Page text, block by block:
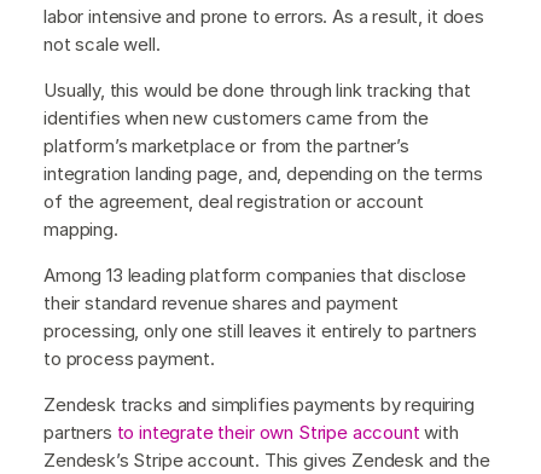
labor intensive and prone to errors. As a result, it does
not scale well.
Usually, this would be done through link tracking that
identifies when new customers came from the
platform’s marketplace or from the partner’s
integration landing page, and, depending on the terms
of the agreement, deal registration or account
mapping.
Among 13 leading platform companies that disclose
their standard revenue shares and payment
processing, only one still leaves it entirely to partners
to process payment.
Zendesk tracks and simplifies payments by requiring
partners to integrate their own Stripe accountwith
Zendesk’s Stripe account. This gives Zendesk and the